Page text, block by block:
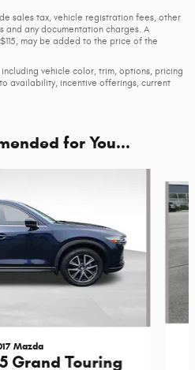
sales tax, vehicle registration fees, other
any documentation charges. A
may be added to the price of the
vehicle color, trim, options, pricing
availability, incentive offerings, current
for You...
Mazda
Grand Touring